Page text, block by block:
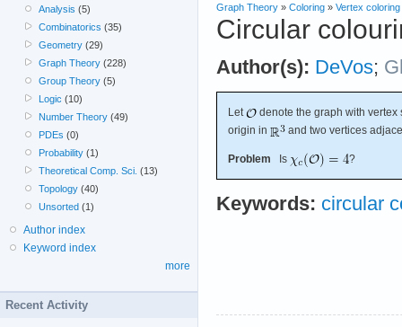
Graph Theory » Coloring » Vertex coloring
Circular
Author(s): DeVos;
Let
denote the graph with
origin in
and two vertices
Problem Is ?
Keywords: circular
Analysis (5)
Combinatorics (35)
Geometry (29)
Graph Theory (228)
Group Theory (5)
Logic (10)
Number Theory (49)
PDEs (0)
Probability (1)
Theoretical Comp. Sci. (13)
Topology (40)
Unsorted (1)
Author index
Keyword index
more
Recent Activity